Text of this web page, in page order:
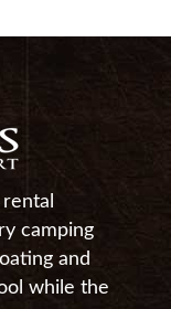
camping
and
while the